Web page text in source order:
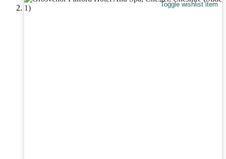
Toggle wishlist item